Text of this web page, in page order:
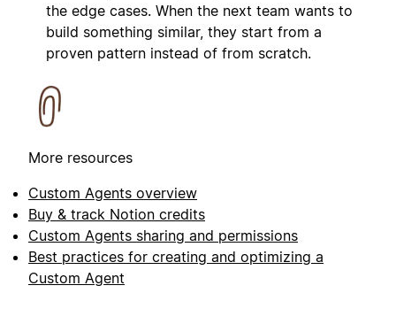
the edge cases. When the next team wants to
build something similar, they start from a
proven pattern instead of from scratch.
More resources
Custom Agents overview
Buy & track Notion credits
Custom Agents sharing and permissions
Best practices for creating and optimizing a
Custom Agent